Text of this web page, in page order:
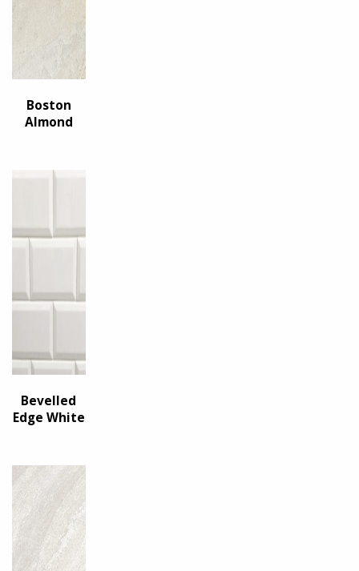
Boston
Almond
Bevelled
Edge White